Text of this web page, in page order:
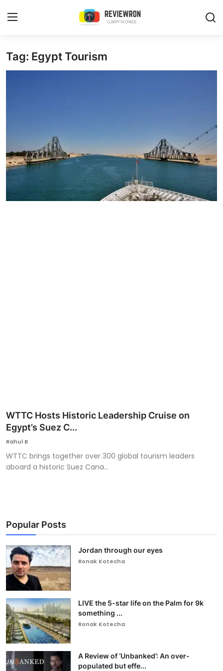
Login Register
Gallery
Buzzing in Dubai
Reviews
Tag: Egypt Tourism
WTTC Hosts Historic Leadership Cruise on
Egypt’s Suez C...
Rahul B
WTTC brings together over 300 global tourism leaders
aboard a historic Suez Cana...
Popular Posts
Jordan through our eyes
Ronak Kotecha
LIVE the 5-star life on the Palm for 9k
something ...
Ronak Kotecha
A Review of ‘Unbanked’: An over-
populated but effe...